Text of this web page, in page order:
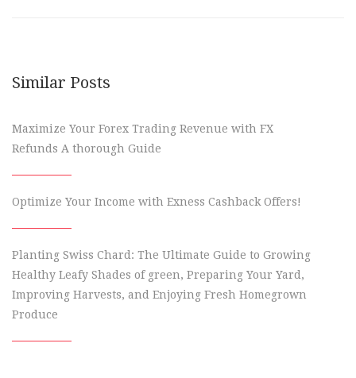
Similar Posts
Maximize Your Forex Trading Revenue with FX
Refunds A thorough Guide
Optimize Your Income with Exness Cashback Offers!
Planting Swiss Chard: The Ultimate Guide to Growing
Healthy Leafy Shades of green, Preparing Your Yard,
Improving Harvests, and Enjoying Fresh Homegrown
Produce